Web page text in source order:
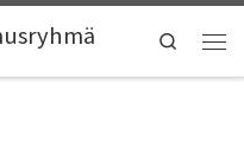
Search